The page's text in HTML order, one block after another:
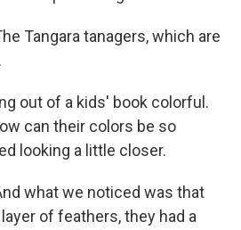
Tangara tanagers, which are
out of a kids' book colorful.
can their colors be so
looking a little closer.
what we noticed was that
of feathers, they had a